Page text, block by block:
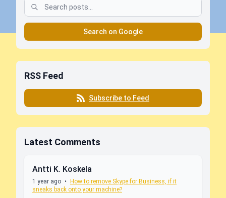
Search on Google
RSS Feed
Subscribe to Feed
Latest Comments
Antti K. Koskela
1 year ago •
How to remove Skype for Business, if it
sneaks back onto your machine?